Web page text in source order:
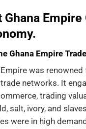
Empire
Ghana Empire
Empire was
networks. It
trading
salt, ivory, and
were in high